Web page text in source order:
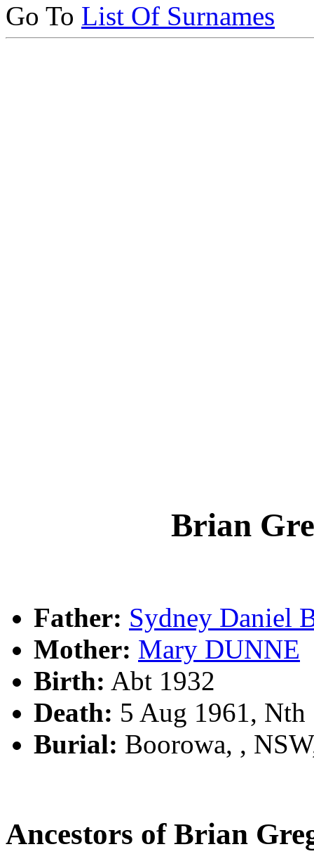
Go To List Of Surnames
Brian
Father: Sydney Daniel
Mother: Mary DUNNE
Birth: Abt 1932
Death: 5 Aug 1961, Nth
Burial: Boorowa, ,
Ancestors of Brian